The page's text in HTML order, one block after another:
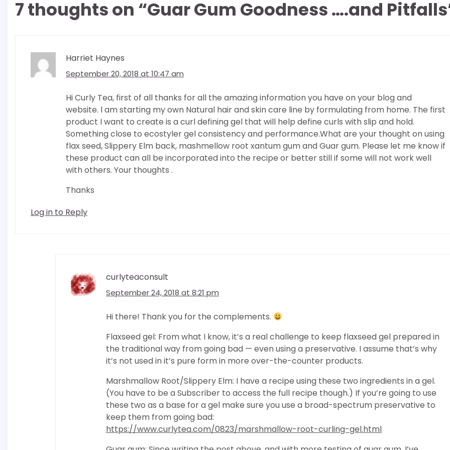
7 thoughts on “Guar Gum Goodness ….and Pitfalls
Harriet Haynes
September 20, 2018 at 10:47 am
Hi Curly Tea, first of all thanks for all the amazing information you have on your blog and
website. l am starting my own Natural hair and skin care line by formulating from home. The first
product I want to create is a curl defining gel that will help define curls with slip and hold.
Something close to ecostyler gel consistency and performance.What are your thought on using
flax seed, Slippery Elm back, mashmellow root xantum gum and Guar gum. Please let me know if
these product can all be incorporated into the recipe or better still if some will not work well
with others. Your thoughts .
Thanks
Log in to Reply
curlyteaconsult
September 24, 2018 at 8:21 pm
Hi there! Thank you for the complements.
Flaxseed gel: From what I know, it’s a real challenge to keep flaxseed gel prepared in
the traditional way from going bad — even using a preservative. I assume that’s why
it’s not used in it’s pure form in more over-the-counter products.
Marshmallow Root/Slippery Elm: I have a recipe using these two ingredients in a gel.
(You have to be a Subscriber to access the full recipe though.) If you’re going to use
these two as a base for a gel make sure you use a broad-spectrum preservative to
keep them from going bad:
https://www.curlytea.com/0823/marshmallow-root-curling-gel.html